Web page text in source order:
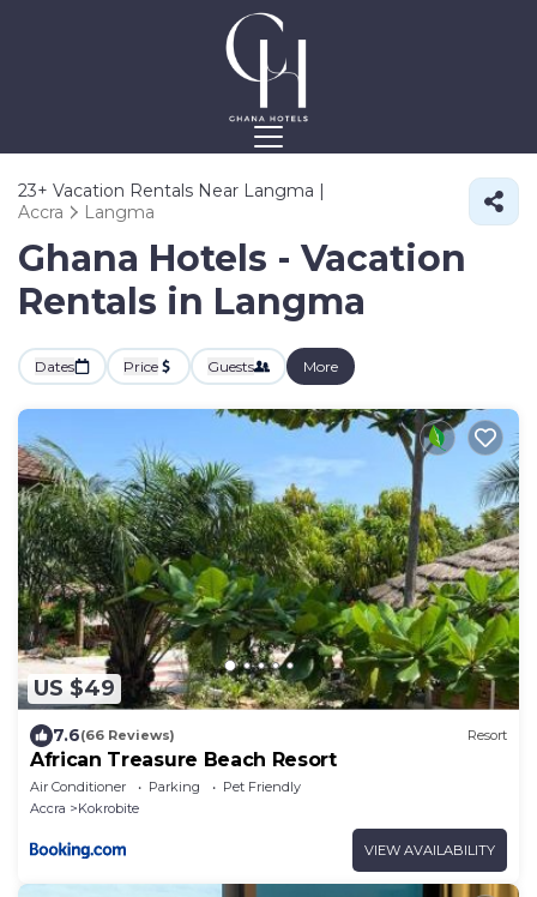
23+ Vacation Rentals Near Langma |
Accra
Langma
Ghana Hotels - Vacation
Rentals in Langma
Dates Price Guests More
US $49
7.6(66 Reviews) Resort
African Treasure Beach Resort
Air Conditioner Parking
Pet Friendly
Accra
Kokrobite
VIEW AVAILABILITY